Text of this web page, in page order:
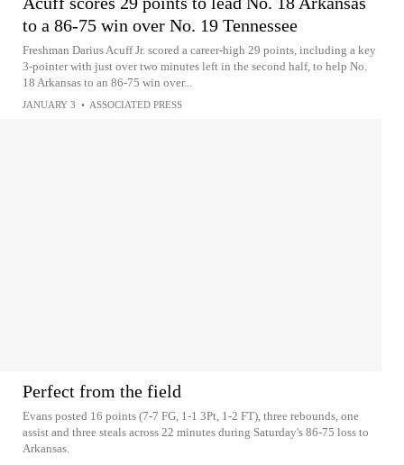
to a 86-75 win over No. 19 Tennessee
Freshman Darius Acuff Jr. scored a career-high 29 points, including a key
3-pointer with just over two minutes left in the second half, to help No.
18 Arkansas to an 86-75 win over...
JANUARY 3 • ASSOCIATED PRESS
Perfect from the field
Evans posted 16 points (7-7 FG, 1-1 3Pt, 1-2 FT), three rebounds, one
assist and three steals across 22 minutes during Saturday's 86-75 loss to
Arkansas.